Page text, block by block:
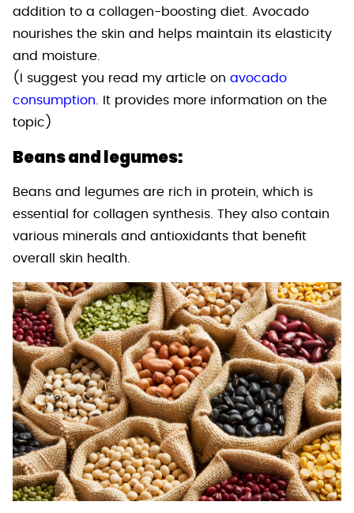
addition to a collagen-boosting diet. Avocado
nourishes the skin and helps maintain its elasticity
and moisture.
(I suggest you read my article on avocado
consumption . It provides more information on the
topic)
Beans and legumes:
Beans and legumes are rich in protein, which is
essential for collagen synthesis. They also contain
various minerals and antioxidants that benefit
overall skin health.